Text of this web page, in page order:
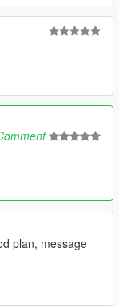
plan, message